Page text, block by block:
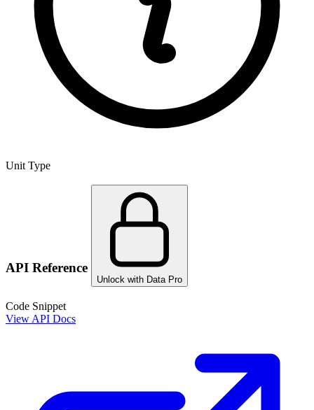
Unit Type
API Reference
Unlock with Data Pro
Code Snippet
View API Docs